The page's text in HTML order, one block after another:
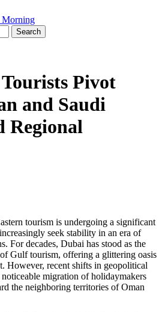
Search
Pivot
and Saudi
Regional
tourism is undergoing a significant
seek stability in an era of
For decades, Dubai has stood as the
Gulf tourism, offering a glittering oasis
However, recent shifts in geopolitical
migration of holidaymakers
the neighboring territories of Oman